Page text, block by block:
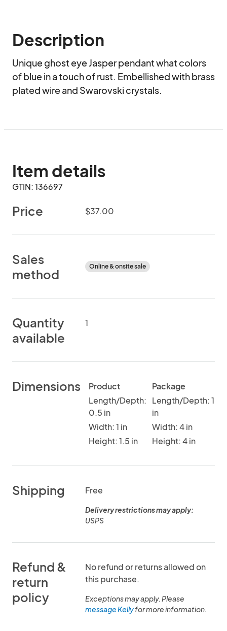
Description
Unique ghost eye Jasper pendant what colors
of blue in a touch of rust. Embellished with brass
plated wire and Swarovski crystals.
Item details
GTIN: 136697
Price $37.00
Sales
method
Online & onsite sale
Quantity
available
1
Dimensions
Product
Length/Depth:
0.5 in
Width: 1 in
Height: 1.5 in
Package
Length/Depth: 1
in
Width: 4 in
Height: 4 in
Shipping Free
Delivery restrictions may apply:
USPS
Refund &
return
policy
No refund or returns allowed on
this purchase.
Exceptions may apply. Please
message Kellyfor more information.